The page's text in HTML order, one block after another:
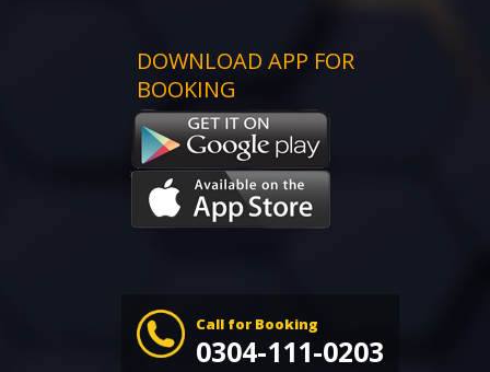
DOWNLOAD APP FOR
BOOKING
Call for Booking
0304-111-0203